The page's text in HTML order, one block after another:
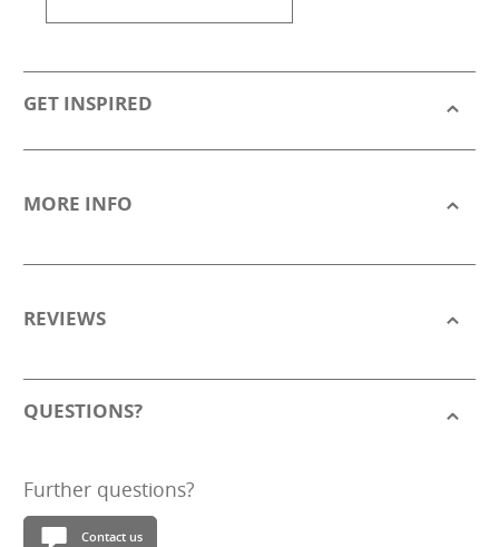
GET INSPIRED
MORE INFO
REVIEWS
QUESTIONS?
Further questions?
Contact us